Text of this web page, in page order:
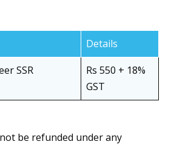
Details
SSR
Rs 550 + 18%
GST
be refunded under any